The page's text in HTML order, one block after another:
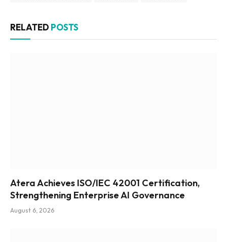
RELATED POSTS
Atera Achieves ISO/IEC 42001 Certification,
Strengthening Enterprise AI Governance
August 6, 2026